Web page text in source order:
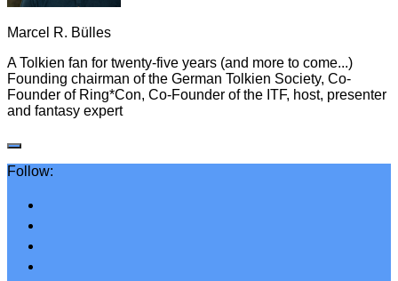
Marcel R. Bülles
A Tolkien fan for twenty-five years (and more to come...)
Founding chairman of the German Tolkien Society, Co-
Founder of Ring*Con, Co-Founder of the ITF, host, presenter
and fantasy expert
Follow: